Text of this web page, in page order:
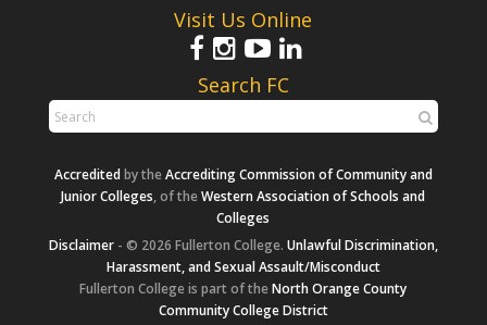
Visit Us Online
Search FC
Accreditedby the Accrediting Commission of Community and
Junior Colleges, of theWestern Association of Schools and
Colleges
Disclaimer- © 2026 Fullerton College. Unlawful Discrimination,
Harassment, and Sexual Assault/Misconduct
Fullerton College is part of theNorth Orange County
Community College District